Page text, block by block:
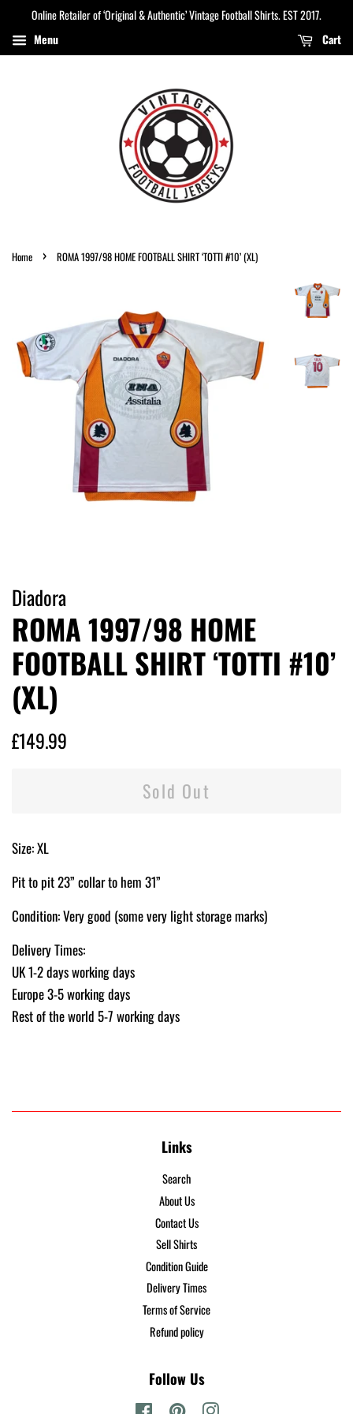
Online Retailer of ‘Original & Authentic’ Vintage Football Shirts. EST 2017.
Menu
Cart
Home › ROMA 1997/98 HOME FOOTBALL SHIRT ‘TOTTI #10’ (XL)
Diadora
ROMA 1997/98 HOME
FOOTBALL SHIRT ‘TOTTI #10’
(XL)
Regular
£149.99
Sold Out
Size: XL
Pit to pit 23” collar to hem 31”
Condition: Very good (some very light storage marks)
Delivery Times:
UK 1-2 days working days
Europe 3-5 working days
Rest of the world 5-7 working days
Links
Search
About Us
Contact Us
Sell Shirts
Condition Guide
Delivery Times
Terms of Service
Refund policy
Follow Us
FacebookPinterestInstagram